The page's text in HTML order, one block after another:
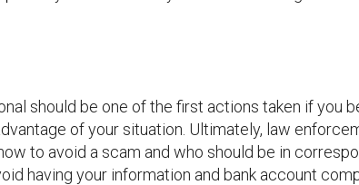
should be one of the first actions taken if you
of your situation. Ultimately, law
to avoid a scam and who should be in
having your information and bank account